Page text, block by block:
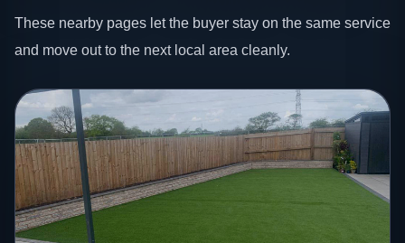
These nearby pages let the buyer stay on the same service
and move out to the next local area cleanly.